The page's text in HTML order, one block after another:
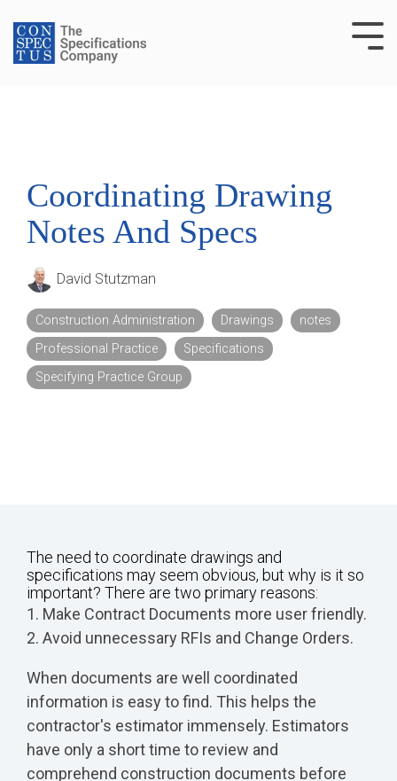
to
the
main
Coordinating Drawing
Notes And Specs
David Stutzman
Construction Administration Drawings
notes
Professional Practice
Specifications
Specifying Practice Group
The need to coordinate drawings and
specifications may seem obvious, but why is it so
important? There are two primary reasons:
1. Make Contract Documents more user friendly.
2. Avoid unnecessary RFIs and Change Orders.
When documents are well coordinated
information is easy to find. This helps the
contractor's estimator immensely. Estimators
have only a short time to review and
comprehend construction documents before